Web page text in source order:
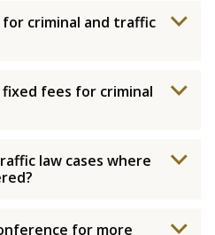
criminal and traffic
fees for criminal
law cases where
for more